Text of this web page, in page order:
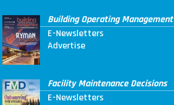
Building Operating Management
E-Newsletters
Advertise
Facility Maintenance Decisions
E-Newsletters